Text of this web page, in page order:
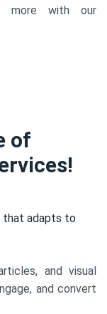
more with our
of
that adapts to
and visual
and convert